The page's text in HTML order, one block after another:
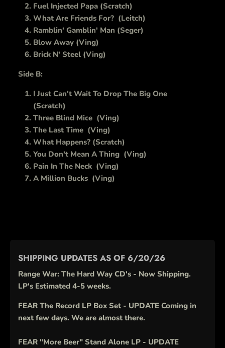
Fuel Injected Papa (Scratch)
What Are Friends For? (Leitch)
Ramblin' Gamblin' Man (Seger)
Blow Away (Ving)
Brick N' Steel (Ving)
Side B:
I Just Can't Wait To Drop The Big One
(Scratch)
Three Blind Mice (Ving)
The Last Time (Ving)
What Happens? (Scratch)
You Don't Mean A Thing (Ving)
Pain In The Neck (Ving)
A Million Bucks (Ving)
SHIPPING UPDATES AS OF 6/20/26
Range War: The Hard Way CD's - Now Shipping.
LP's Estimated 4-5 weeks.
FEAR The Record LP Box Set - UPDATE Coming in
next few days. We are almost there.
FEAR "More Beer" Stand Alone LP - UPDATE